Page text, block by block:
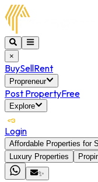
×
BuySellRent
Propreneur
Post PropertyFree
Explore
Login
Affordable Properties for
Luxury Properties
✨